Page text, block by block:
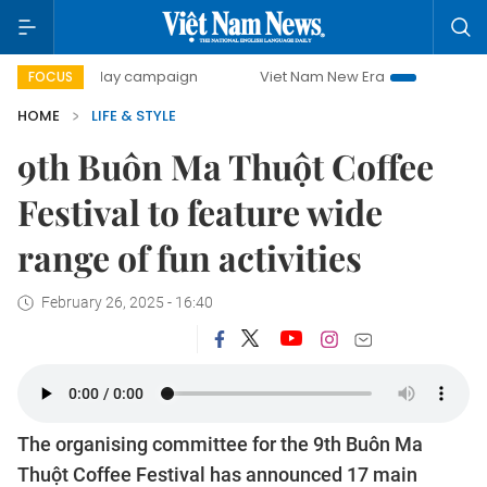
FOCUS
day campaign Viet Nam New Era
Bringing
HOME
LIFE & STYLE
9th Buôn Ma Thuột Coffee
Festival to feature wide
range of fun activities
February 26, 2025 - 16:40
The organising committee for the 9th Buôn Ma
Thuột Coffee Festival has announced 17 main